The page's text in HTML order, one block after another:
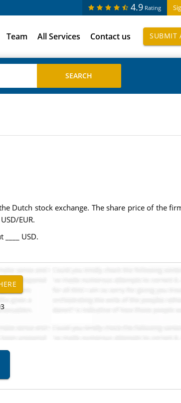
4.9 Rating
Team All Services Contact us SUBMIT
Dutch stock exchange. The share price of the
EUR.
USD.